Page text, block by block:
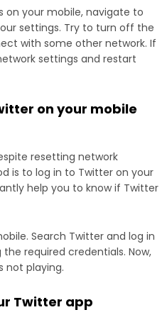
on your mobile, navigate to
settings. Try to turn off the
with some other network. If
settings and restart
on your mobile
resetting network
is to log in to Twitter on your
help you to know if Twitter
Search Twitter and log in
required credentials. Now,
not playing.
Twitter app